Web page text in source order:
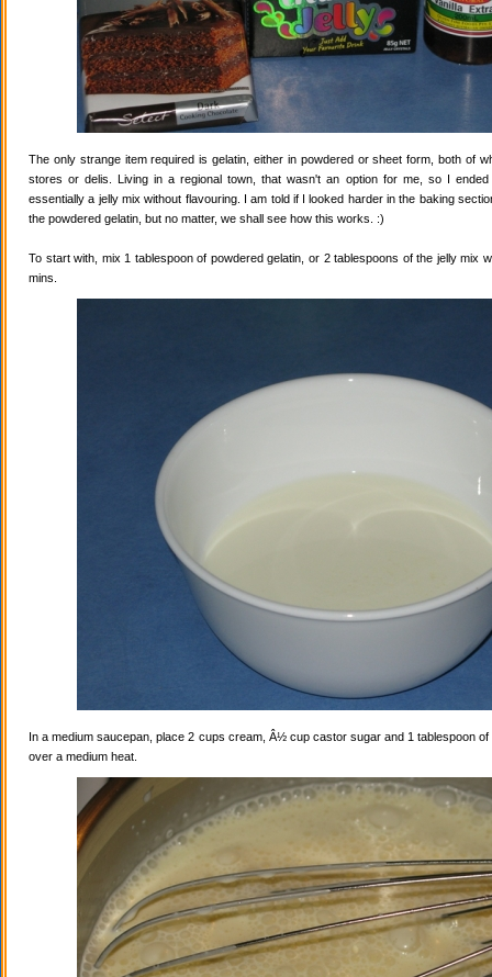
The only strange item required is gelatin, either in powdered or sheet form, both of
stores or delis. Living in a regional town, that wasn't an option for me, so I
essentially a jelly mix without flavouring. I am told if I looked harder in the baking
the powdered gelatin, but no matter, we shall see how this works. :)
To start with, mix 1 tablespoon of powdered gelatin, or 2 tablespoons of the jelly mix
mins.
In a medium saucepan, place 2 cups cream, Â½ cup castor sugar and 1 tablespoon
over a medium heat.